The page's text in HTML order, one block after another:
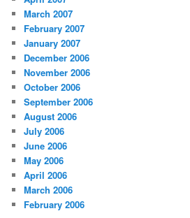
March 2007
February 2007
January 2007
December 2006
November 2006
October 2006
September 2006
August 2006
July 2006
June 2006
May 2006
April 2006
March 2006
February 2006